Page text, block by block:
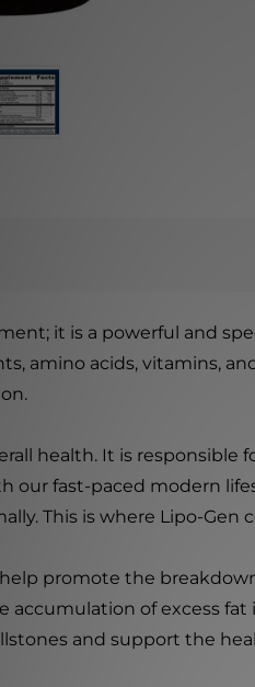
it is a powerful and
amino acids, vitamins,
health. It is
our fast-paced modern
This is where Lipo-Gen
promote the
accumulation of excess
and support the